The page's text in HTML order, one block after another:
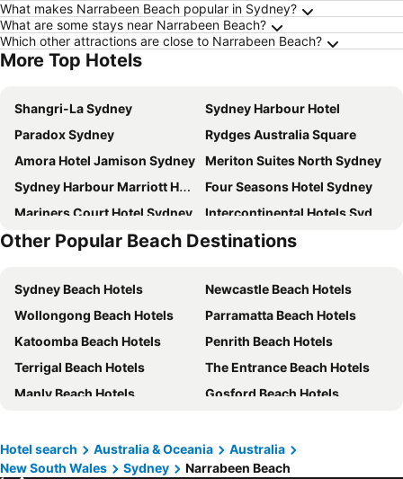
What makes Narrabeen Beach popular in Sydney?
What are some stays near Narrabeen Beach?
Which other attractions are close to Narrabeen Beach?
More Top Hotels
Shangri-La Sydney
Sydney Harbour Hotel
Paradox Sydney
Rydges Australia Square
Amora Hotel Jamison Sydney
Meriton Suites North Sydney
Sydney Harbour Marriott Hotel at Circular Quay
Four Seasons Hotel Sydney
Mariners Court Hotel Sydney
Intercontinental Hotels Sydney By Ihg
View Sydney
Pier One Sydney Harbour, Autograph Collection
Rendezvous Hotel Sydney The Rocks
Vibe Hotel North Sydney
Manly Pacific Sydney MGallery Collection
Sofitel Sydney Wentworth
Mercure Sydney Manly Warringah
Crowne Plaza Sydney Macquarie Park By Ihg
DeVere Hotel
The Russell Boutique Hotel
Macleay Hotel
The Jensen Potts Point
The Sebel Quay West Suites Sydney
Rydges North Sydney
Little National Hotel Sydney
Intercontinental Hotels Sydney Double Bay By Ihg
Other Popular Beach Destinations
Sydney Beach Hotels
Newcastle Beach Hotels
Wollongong Beach Hotels
Parramatta Beach Hotels
Katoomba Beach Hotels
Penrith Beach Hotels
Terrigal Beach Hotels
The Entrance Beach Hotels
Manly Beach Hotels
Gosford Beach Hotels
Liverpool Beach Hotels
Woy Woy Beach Hotels
City of Lake Macquarie Beach Hotels
Cessnock Beach Hotels
Hotel search Australia & Oceania
Australia
New South Wales
Sydney Narrabeen Beach